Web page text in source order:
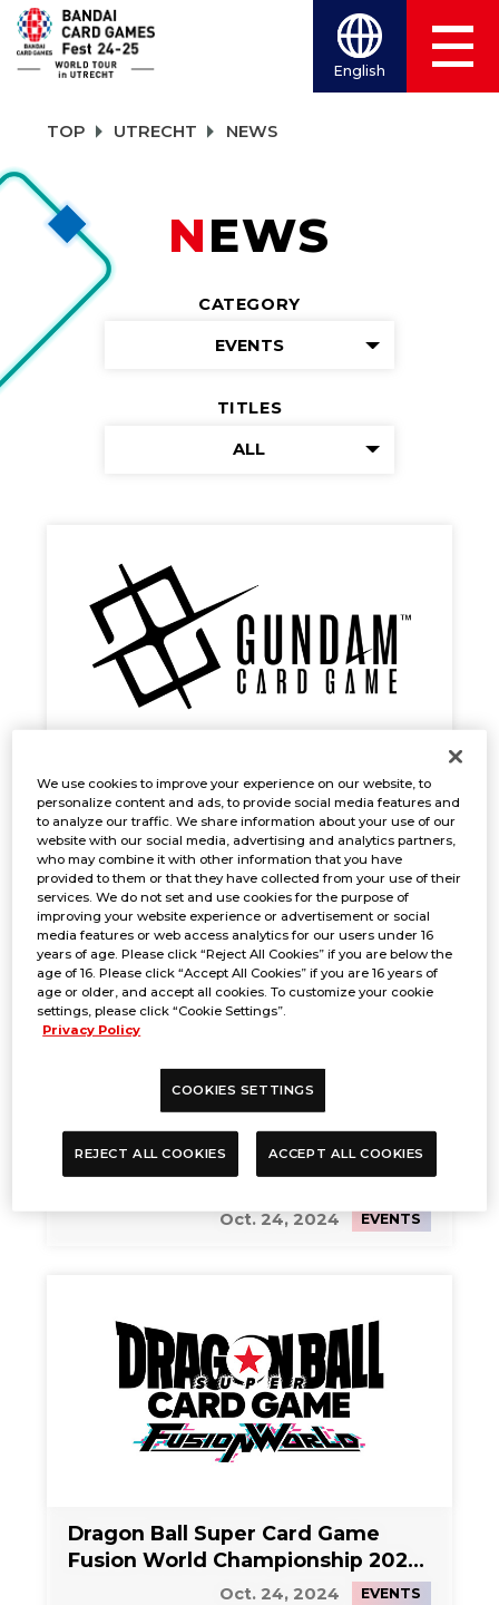
English
TOP UTRECHT NEWS
NEWS
CATEGORY
EVENTS
TITLES
ALL
GUNDAM CARD GAME Early Trial
Event
Oct. 31, 2024 EVENTS
Battle Spirits Saga Summoner
Oct. 24, 2024 EVENTS
Dragon Ball Super Card Game
Fusion World Championship 2024
Oct. 24, 2024 EVENTS
We use cookies to improve your experience on our website, to
personalize content and ads, to provide social media features and
to analyze our traffic. We share information about your use of our
website with our social media, advertising and analytics partners,
who may combine it with other information that you have
provided to them or that they have collected from your use of their
services. We do not set and use cookies for the purpose of
improving your website experience or advertisement or social
media features or web access analytics for our users under 16
years of age. Please click “Reject All Cookies” if you are below the
age of 16. Please click “Accept All Cookies” if you are 16 years of
age or older, and accept all cookies. To customize your cookie
settings, please click “Cookie Settings”.
Privacy Policy
COOKIES SETTINGS
REJECT ALL COOKIES ACCEPT ALL COOKIES